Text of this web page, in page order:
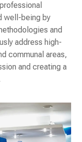
well-being by
and
address high-
communal areas,
and creating a